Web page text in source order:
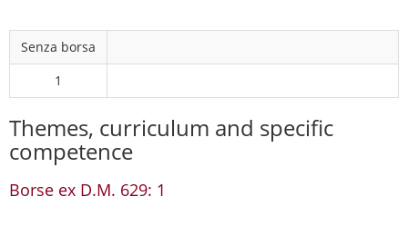
Senza borsa
1
Themes, curriculum and specific
competence
Borse ex D.M. 629: 1